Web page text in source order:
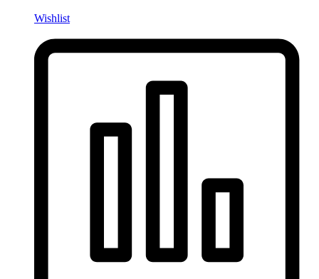
Wishlist